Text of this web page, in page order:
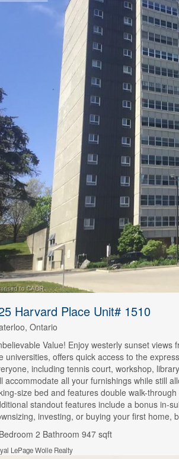
Harvard Place Unit# 1510
Ontario
Value! Enjoy westerly sunset
universities, offers quick access to the
including tennis court, workshop,
accommodate all your furnishings while still
size bed and features double walk-
standout features include a bonus in-
investing, or buying your first home,
2 Bathroom 947 sqft
LePage Wolle Realty